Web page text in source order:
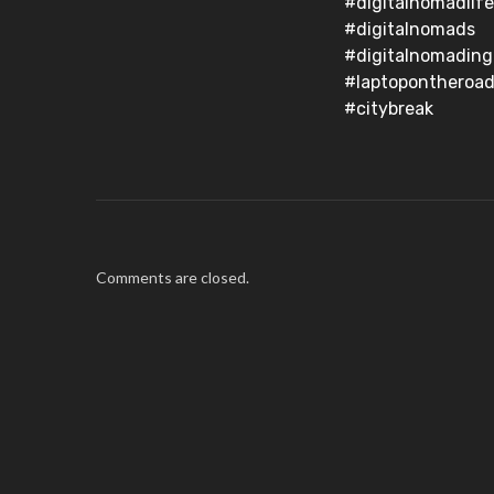
#digitalnomads
#digitalnomading
#citybreak
Comments are closed.